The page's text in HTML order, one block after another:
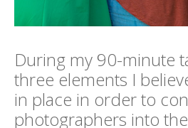
During my 90-minute
three elements I
in place in order to
photographers into